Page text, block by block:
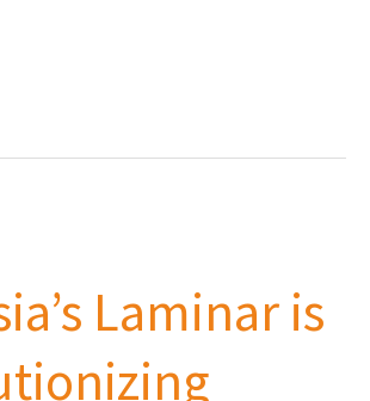
Laminar is